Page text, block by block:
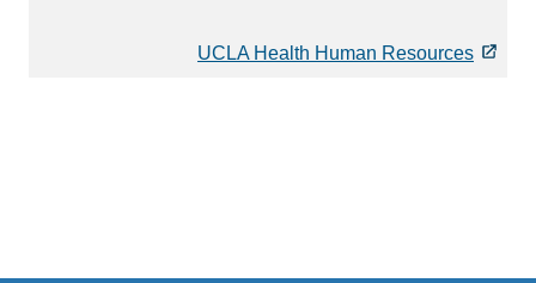
UCLA Health Human Resources